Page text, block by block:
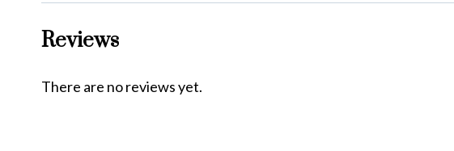
Reviews
There are no reviews yet.